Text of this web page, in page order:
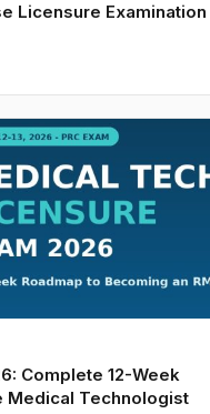
Licensure Examination
Complete 12-Week
Medical Technologist